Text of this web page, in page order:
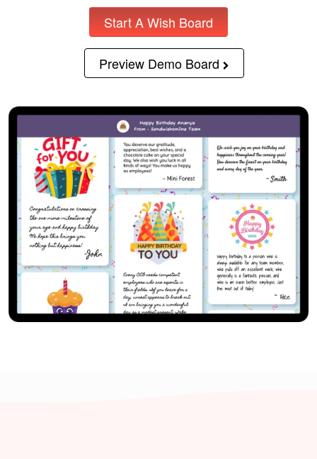
Start A Wish Board
Preview Demo Board